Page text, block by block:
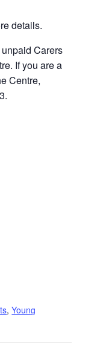
details.
Carers
If you are a
Centre,
,Young